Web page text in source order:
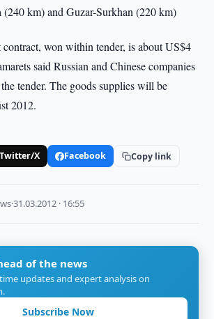
(240 km) and Guzar-Surkhan (220 km)
contract, won within tender, is about US$4
said Russian and Chinese companies
tender. The goods supplies will be
2012.
Twitter/X Facebook Copy link
·31.03.2012 · 16:55
of the news
updates and expert analysis on
Subscribe Now